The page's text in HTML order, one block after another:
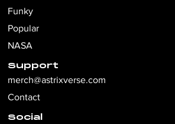
Funky
Popular
NASA
Support
merch@astrixverse.com
Contact
Social